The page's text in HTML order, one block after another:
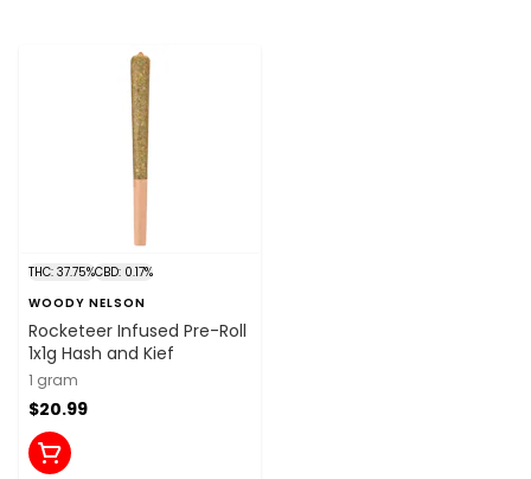
THC: 37.75%CBD: 0.17%
WOODY NELSON
Rocketeer Infused Pre-Roll
1x1g Hash and Kief
1 gram
$20.99